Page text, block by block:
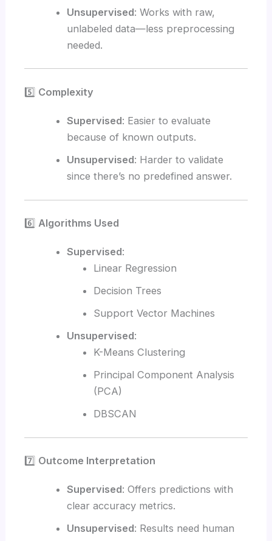
Unsupervised: Works with raw,
unlabeled data—less preprocessing
needed.
5️⃣ Complexity
Supervised: Easier to evaluate
because of known outputs.
Unsupervised: Harder to validate
since there’s no predefined answer.
6️⃣Algorithms Used
Supervised:
Linear Regression
Decision Trees
Support Vector Machines
Unsupervised:
K-Means Clustering
Principal Component Analysis
(PCA)
DBSCAN
7️⃣ Outcome Interpretation
Supervised: Offers predictions with
clear accuracy metrics.
Unsupervised: Results need human